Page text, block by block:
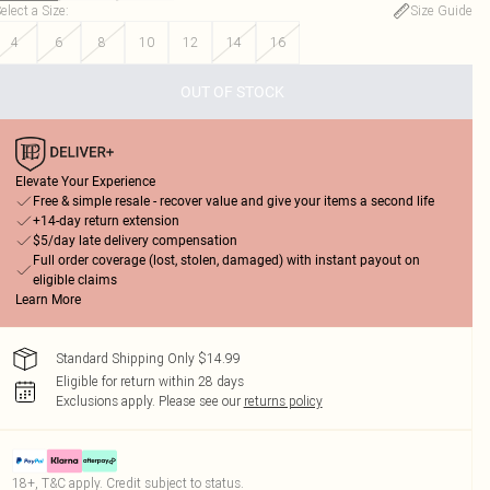
a Size:
Size Guide
4
6 8 10 12 14 16
OUT OF STOCK
Elevate Your Experience
Free & simple resale - recover value and give your items a second life
+14-day return extension
$5/day late delivery compensation
Full order coverage (lost, stolen, damaged) with instant payout on
eligible claims
Learn More
Standard Shipping Only $14.99
Eligible for return within 28 days
Exclusions apply. Please see our returns policy
18+, T&C apply. Credit subject to status.